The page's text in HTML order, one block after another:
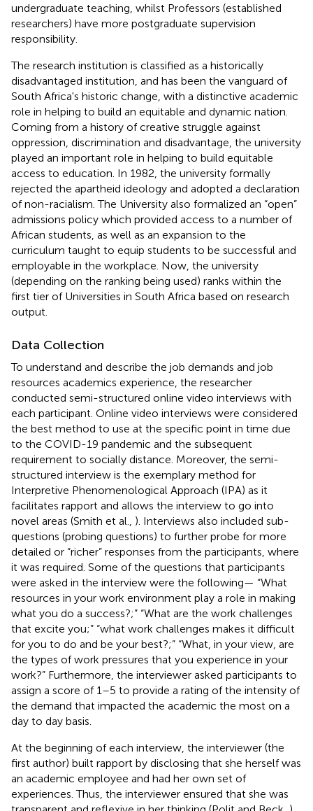
undergraduate teaching, whilst Professors (established
researchers) have more postgraduate supervision
responsibility.
The research institution is classified as a historically
disadvantaged institution, and has been the vanguard of
South Africa's historic change, with a distinctive academic
role in helping to build an equitable and dynamic nation.
Coming from a history of creative struggle against
oppression, discrimination and disadvantage, the university
played an important role in helping to build equitable
access to education. In 1982, the university formally
rejected the apartheid ideology and adopted a declaration
of non-racialism. The University also formalized an “open”
admissions policy which provided access to a number of
African students, as well as an expansion to the
curriculum taught to equip students to be successful and
employable in the workplace. Now, the university
(depending on the ranking being used) ranks within the
first tier of Universities in South Africa based on research
output.
Data Collection
To understand and describe the job demands and job
resources academics experience, the researcher
conducted semi-structured online video interviews with
each participant. Online video interviews were considered
the best method to use at the specific point in time due
to the COVID-19 pandemic and the subsequent
requirement to socially distance. Moreover, the semi-
structured interview is the exemplary method for
Interpretive Phenomenological Approach (IPA) as it
facilitates rapport and allows the interview to go into
novel areas (Smith et al., ). Interviews also included sub-
questions (probing questions) to further probe for more
detailed or “richer” responses from the participants, where
it was required. Some of the questions that participants
were asked in the interview were the following— “What
resources in your work environment play a role in making
what you do a success?;” “What are the work challenges
that excite you;” “what work challenges makes it difficult
for you to do and be your best?;” “What, in your view, are
the types of work pressures that you experience in your
work?” Furthermore, the interviewer asked participants to
assign a score of 1–5 to provide a rating of the intensity of
the demand that impacted the academic the most on a
day to day basis.
At the beginning of each interview, the interviewer (the
first author) built rapport by disclosing that she herself was
an academic employee and had her own set of
experiences. Thus, the interviewer ensured that she was